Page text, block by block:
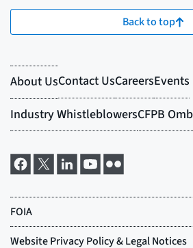
Back to top